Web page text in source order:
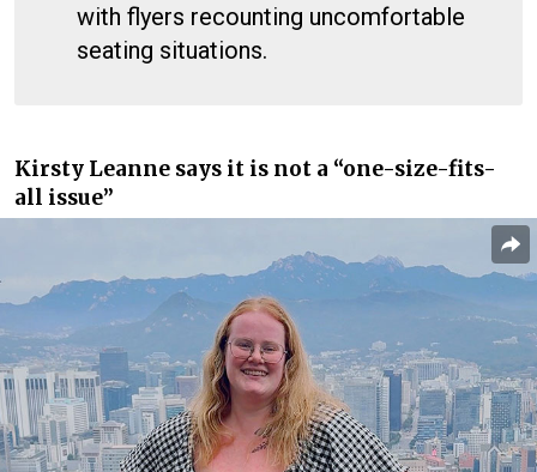
with flyers recounting uncomfortable
seating situations.
Kirsty Leanne says it is not a “one-size-fits-
all issue”